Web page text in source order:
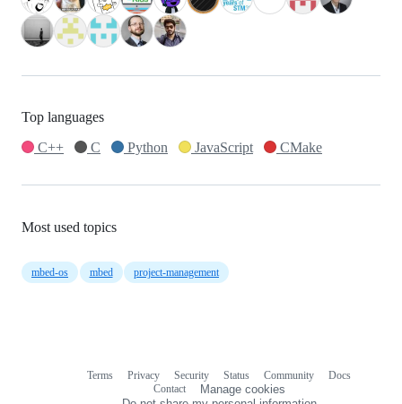
Top languages
C++
C Python JavaScript CMake
Most used topics
mbed-os mbed project-management
Terms Privacy Security Status Community
Docs
Contact
Manage cookies